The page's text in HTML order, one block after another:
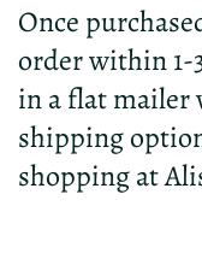
Once
order within 1-
in a flat mailer
shipping
shopping at